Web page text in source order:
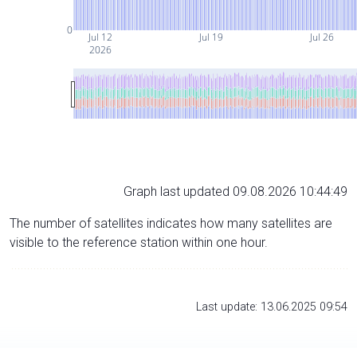
Jul 12
2026
Jul 19 Jul 26
0
Graph last updated 09.08.2026 10:44:49
The number of satellites indicates how many satellites are
visible to the reference station within one hour.
Last update: 13.06.2025 09:54